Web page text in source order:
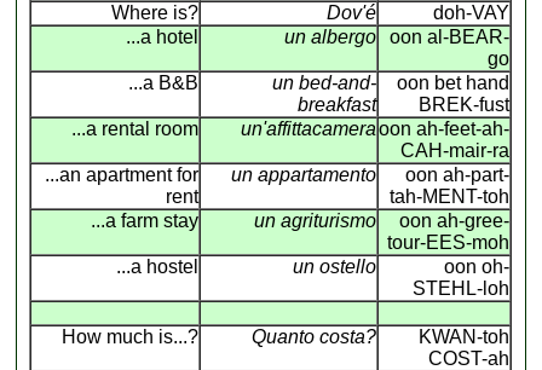
Where is? Dov'é
doh-VAY
...a hotel
un albergo
oon al-BEAR-
go
...a B&B
un bed-and-
breakfast
oon bet hand
BREK-fust
...a rental room
un'affittacamera oon ah-feet-ah-
CAH-mair-ra
...an apartment for
rent
un appartamento
oon ah-part-
tah-MENT-toh
...a farm stay
un agriturismo
oon ah-gree-
tour-EES-moh
...a hostel
un ostello
oon oh-
STEHL-loh
How much is...? Quanto costa?
KWAN-toh
COST-ah